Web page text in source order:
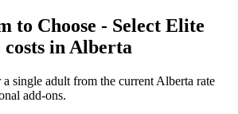
to Choose - Select Elite
costs in Alberta
single adult from the current Alberta rate
add-ons.